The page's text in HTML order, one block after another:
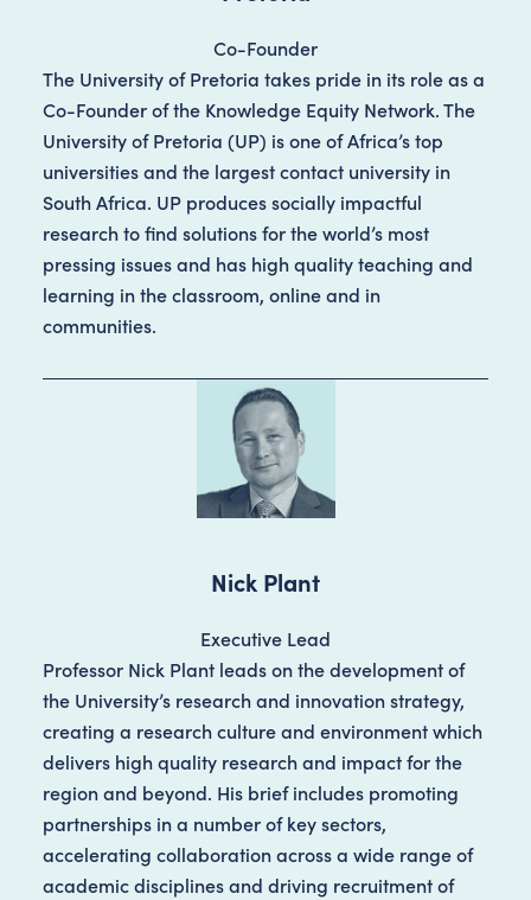
Co-Founder
The University of Pretoria takes pride in its role as a
Co-Founder of the Knowledge Equity Network. The
University of Pretoria (UP) is one of Africa’s top
universities and the largest contact university in
South Africa. UP produces socially impactful
research to find solutions for the world’s most
pressing issues and has high quality teaching and
learning in the classroom, online and in
communities.
Nick Plant
Executive Lead
Professor Nick Plant leads on the development of
the University’s research and innovation strategy,
creating a research culture and environment which
delivers high quality research and impact for the
region and beyond. His brief includes promoting
partnerships in a number of key sectors,
accelerating collaboration across a wide range of
academic disciplines and driving recruitment of